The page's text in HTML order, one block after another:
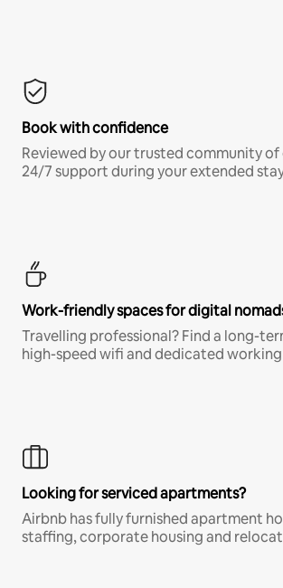
Book with confidence
Reviewed by our trusted community of
24/7 support during your extended
Work-friendly spaces for digital
Travelling professional? Find a long-
high-speed wifi and dedicated working
Looking for serviced apartments?
Airbnb has fully furnished apartment
staffing, corporate housing and